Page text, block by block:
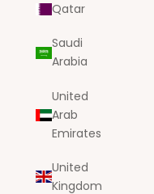
Qatar
Saudi
Arabia
United
Arab
Emirates
United
Kingdom